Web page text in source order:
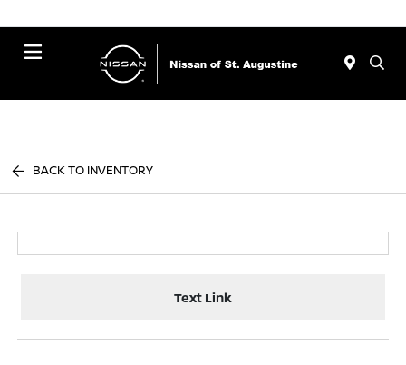
BACK TO INVENTORY
Text Link